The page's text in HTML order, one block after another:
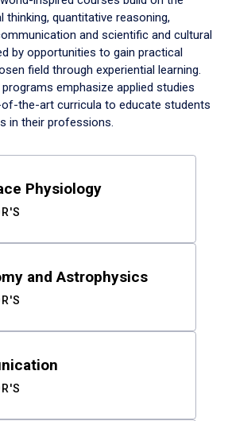
quantitative reasoning,
and scientific and cultural
by opportunities to gain practical
field through experiential learning.
emphasize applied studies
the-art curricula to educate students
in their professions.
Physiology
and Astrophysics